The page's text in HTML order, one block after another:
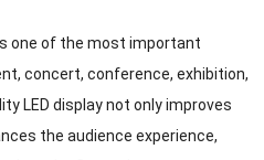
one of the most important
concert, conference, exhibition,
LED display not only improves
the audience experience,